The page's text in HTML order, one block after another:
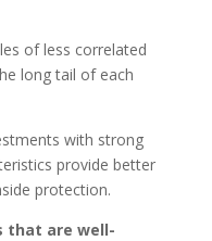
of less correlated
long tail of each
with strong
provide better
protection.
that are well-